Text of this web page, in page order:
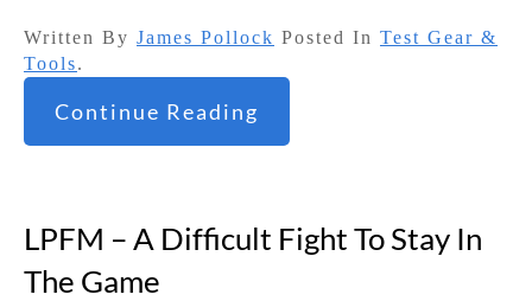
Written By James Pollock Posted In Test Gear &
Tools.
Continue Reading
LPFM – A Difficult Fight To Stay In
The Game